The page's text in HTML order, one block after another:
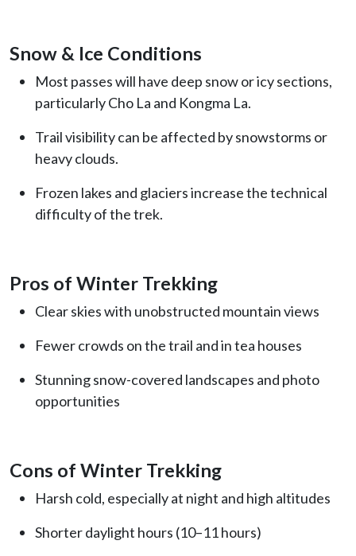
Snow & Ice Conditions
Most passes will have deep snow or icy sections,
particularly Cho La and Kongma La.
Trail visibility can be affected by snowstorms or
heavy clouds.
Frozen lakes and glaciers increase the technical
difficulty of the trek.
Pros of Winter Trekking
Clear skies with unobstructed mountain views
Fewer crowds on the trail and in tea houses
Stunning snow-covered landscapes and photo
opportunities
Cons of Winter Trekking
Harsh cold, especially at night and high altitudes
Shorter daylight hours (10–11 hours)